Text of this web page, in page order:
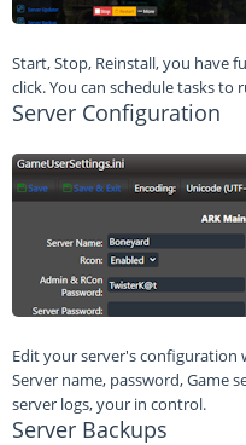
Start, Stop, Reinstall, you have
click. You can schedule tasks to
Server Configuration
Edit your server's
Server name, password, Game
server logs, your in control.
Server Backups